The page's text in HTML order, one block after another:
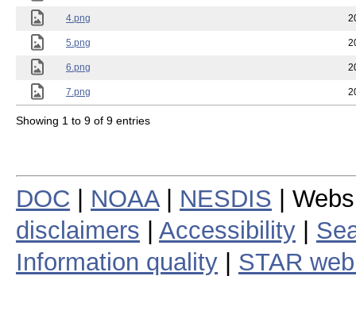
4.png
5.png
6.png
7.png
Showing 1 to 9 of 9 entries
DOC NOAA| NESDIS |
disclaimers
Accessibility
Information quality
STAR